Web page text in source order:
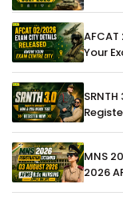
Your
MNS
2026